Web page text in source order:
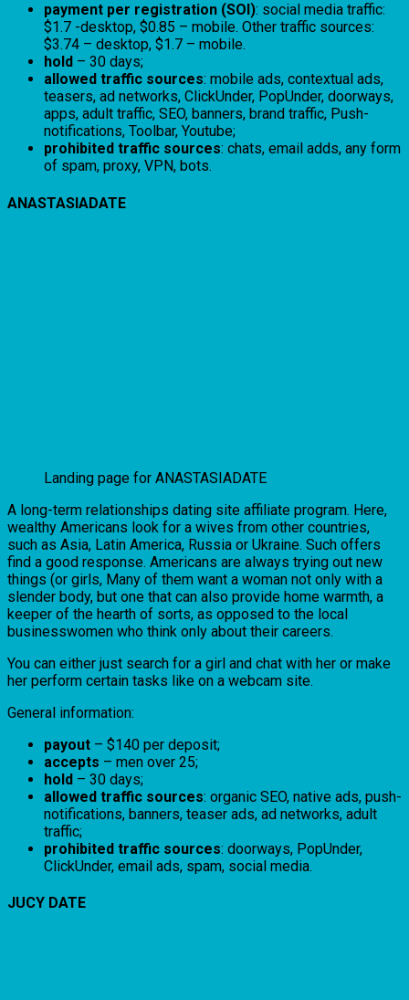
payment per registration (SOI): social media traffic:
$1.7 -desktop, $0.85 – mobile. Other traffic sources:
$3.74 – desktop, $1.7 – mobile.
hold – 30 days;
allowed traffic sources: mobile ads, contextual ads,
teasers, ad networks, ClickUnder, PopUnder, doorways,
apps, adult traffic, SEO, banners, brand traffic, Push-
notifications, Toolbar, Youtube;
prohibited traffic sources: chats, email adds, any form
of spam, proxy, VPN, bots.
ANASTASIADATE
Landing page for ANASTASIADATE
A long-term relationships dating site affiliate program. Here,
wealthy Americans look for a wives from other countries,
such as Asia, Latin America, Russia or Ukraine. Such offers
find a good response. Americans are always trying out new
things (or girls, Many of them want a woman not only with a
slender body, but one that can also provide home warmth, a
keeper of the hearth of sorts, as opposed to the local
businesswomen who think only about their careers.
You can either just search for a girl and chat with her or make
her perform certain tasks like on a webcam site.
General information:
payout – $140 per deposit;
accepts – men over 25;
hold – 30 days;
allowed traffic sources: organic SEO, native ads, push-
notifications, banners, teaser ads, ad networks, adult
traffic;
prohibited traffic sources: doorways, PopUnder,
ClickUnder, email ads, spam, social media.
JUCY DATE